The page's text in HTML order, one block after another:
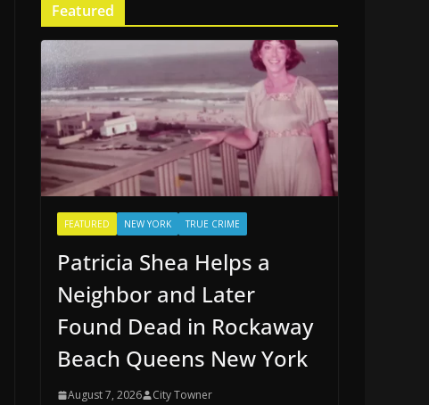
Featured
FEATURED NEW YORK TRUE CRIME
Patricia Shea Helps a
Neighbor and Later
Found Dead in Rockaway
Beach Queens New York
August 7, 2026 City Towner